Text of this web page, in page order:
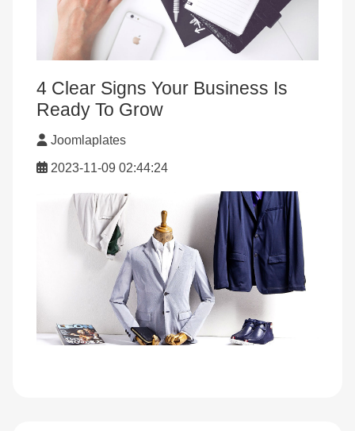
4 Clear Signs Your Business Is
Ready To Grow
Joomlaplates
2023-11-09 02:44:24